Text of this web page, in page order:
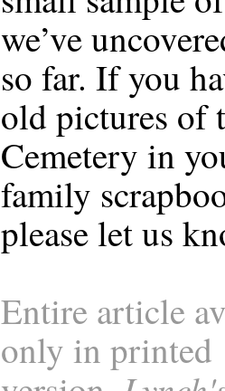
we’ve
so far. If you
old pictures of
Cemetery in
family
please let us
Entire article
only in printed